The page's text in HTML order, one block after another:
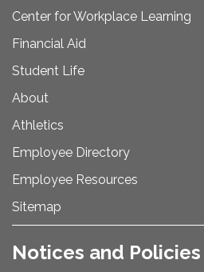
Center for Workplace Learning
Financial Aid
Student Life
About
Athletics
Employee Directory
Employee Resources
Sitemap
Notices and Policies